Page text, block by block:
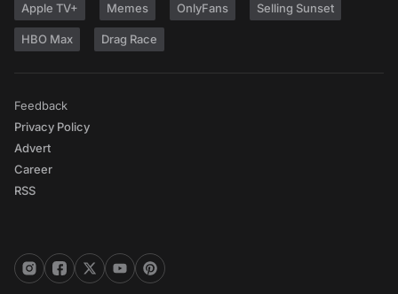
Apple TV+ Memes OnlyFans Selling Sunset
HBO Max Drag Race
Feedback
Privacy Policy
Advert
Career
RSS